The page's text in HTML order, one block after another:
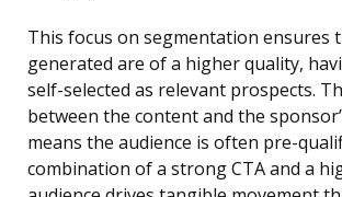
This focus on segmentation ensures
generated are of a higher quality,
self-selected as relevant prospects.
between the content and the
means the audience is often pre-
combination of a strong CTA and a